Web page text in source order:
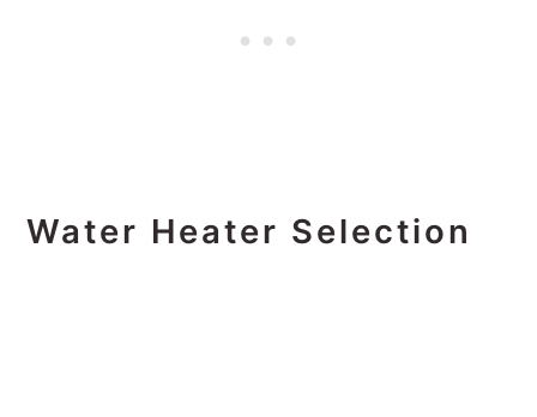
Water Heater Selection